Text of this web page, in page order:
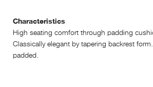
Characteristics
High seating comfort through padding
Classically elegant by tapering backrest
padded.